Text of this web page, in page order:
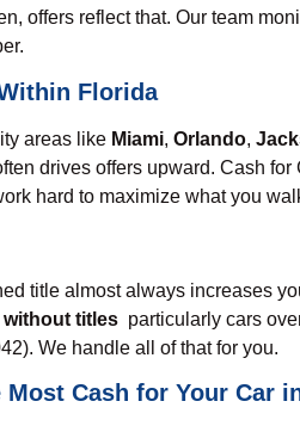
offers reflect that. Our team
Florida
areas like Miami, Orlando,
drives offers upward. Cash
hard to maximize what you
title almost always increases
titles particularly cars
We handle all of that for you.
Most Cash for Your Car